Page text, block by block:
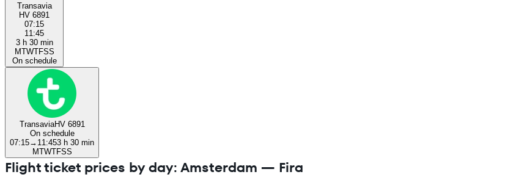
Transavia
HV 6891
07:15
11:45
3 h 30 min
MTWTFSS
On schedule
TransaviaHV 6891
On schedule
07:15→ 11:453 h 30 min
MTWTFSS
Flight ticket prices by day: Amsterdam — Fira